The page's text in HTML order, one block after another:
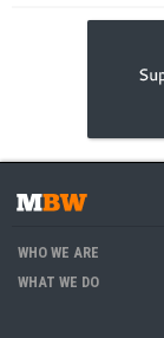
WHO WE ARE
WHAT WE DO